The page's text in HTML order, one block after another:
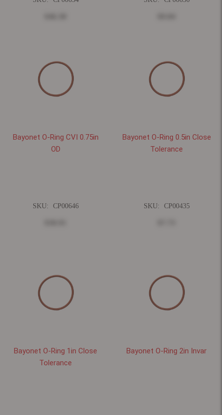
Bayonet O-Ring CVI 0.75in
OD
SKU: CP00646
Bayonet O-Ring 0.5in Close
Tolerance
SKU: CP00435
Bayonet O-Ring 1in Close
Tolerance
Bayonet O-Ring 2in Invar